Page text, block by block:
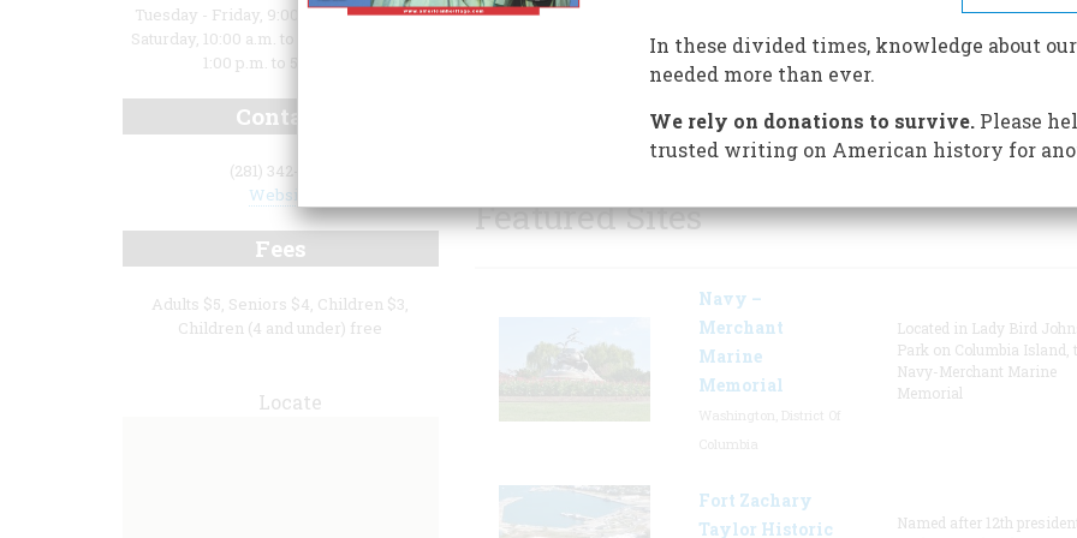
historic Richmond. The
opened a preview of its
major military exhibit.
Featured Sites
Navy –
Merchant
Marine
Memorial
Located in Lady Bird
Park on Columbia Island,
Navy-Merchant Marine
Memorial
Fort Zachary
Taylor Historic
Named after 12th
Tuesday - Friday, 9:00 a.m. to 5:00 p.m.;
Saturday, 10:00 a.m. to 5:00 p.m.; Sunday,
1:00 p.m. to 5:00 p.m.
Contact
(281) 342-1256
Website
Fees
Adults $5, Seniors $4, Children $3,
Children (4 and under) free
Locate
In these divided times, knowledge about
needed more than ever.
We rely on donations to survive.Please
trusted writing on American history for